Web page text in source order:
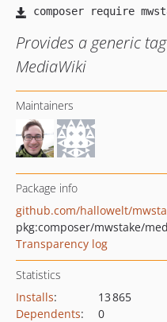
Provides a generic
MediaWiki
Maintainers
Package info
Transparency log
Statistics
Installs:
13 865
Dependents:
0